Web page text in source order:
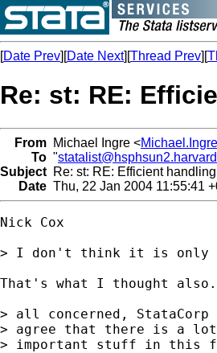
[Date Prev][Date Next][Thread Prev][
Re: st: RE:
From Michael Ingre <
To "
Subject Re: st: RE: Efficient
Date Thu, 22 Jan 2004 11:55:41
Nick Cox
> I don't think it is only
That's what I thought also.
> all concerned, StataCorp
> agree that there is a
> important stuff in this